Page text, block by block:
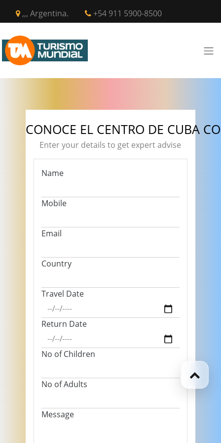
,,, Argentina. +54 911 5900-8500
CONOCE EL CENTRO DE CUBA
Enter your details to get expert advise
Name
Mobile
Email
Country
Travel Date
Return Date
No of Children
No of Adults
Message